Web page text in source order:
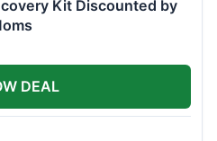
Kit Discounted by
DEAL